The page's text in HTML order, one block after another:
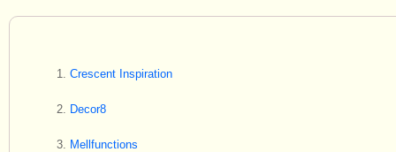
Crescent Inspiration
Decor8
Mellfunctions